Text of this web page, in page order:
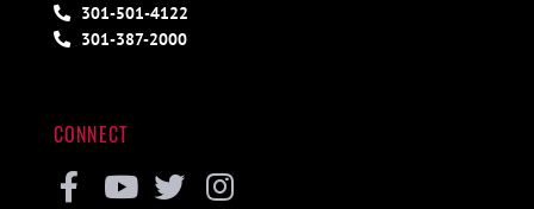
301-501-4122
301-387-2000
CONNECT